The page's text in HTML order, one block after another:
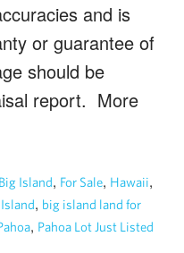
and is
or guarantee of
should be
report. More
Big Island, For Sale, Hawaii,
, big island land for
, Pahoa Lot Just Listed